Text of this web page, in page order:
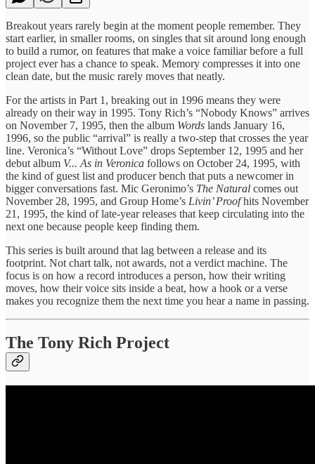
Breakout years rarely begin at the moment people remember. They
start earlier, in smaller rooms, on singles that sit around long enough
to build a rumor, on features that make a voice familiar before a full
project ever has a chance to speak. Memory compresses it into one
clean date, but the music rarely moves that neatly.
For the artists in Part 1, breaking out in 1996 means they were
already on their way in 1995. Tony Rich’s “Nobody Knows” arrives
on November 7, 1995, then the album Words lands January 16,
1996, so the public “arrival” is really a two-step that crosses the year
line. Veronica’s “Without Love” drops September 12, 1995 and her
debut album V... As in Veronica follows on October 24, 1995, with
the kind of guest list and producer bench that puts a newcomer in
bigger conversations fast. Mic Geronimo’s The Natural comes out
November 28, 1995, and Group Home’s Livin’ Proofhits November
21, 1995, the kind of late-year releases that keep circulating into the
next one because people keep finding them.
This series is built around that lag between a release and its
footprint. Not chart talk, not awards, not a verdict machine. The
focus is on how a record introduces a person, how their writing
moves, how their voice sits inside a beat, how a hook or a verse
makes you recognize them the next time you hear a name in passing.
The Tony Rich Project